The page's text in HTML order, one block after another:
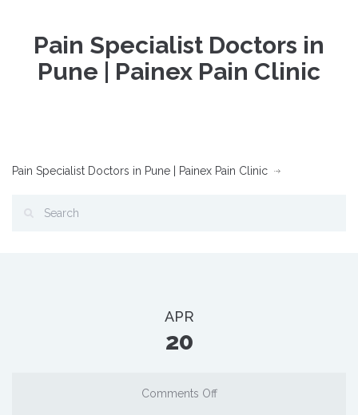
Pain Specialist Doctors in
Pune | Painex Pain Clinic
Pain Specialist Doctors in Pune | Painex Pain Clinic
APR
20
Comments Off